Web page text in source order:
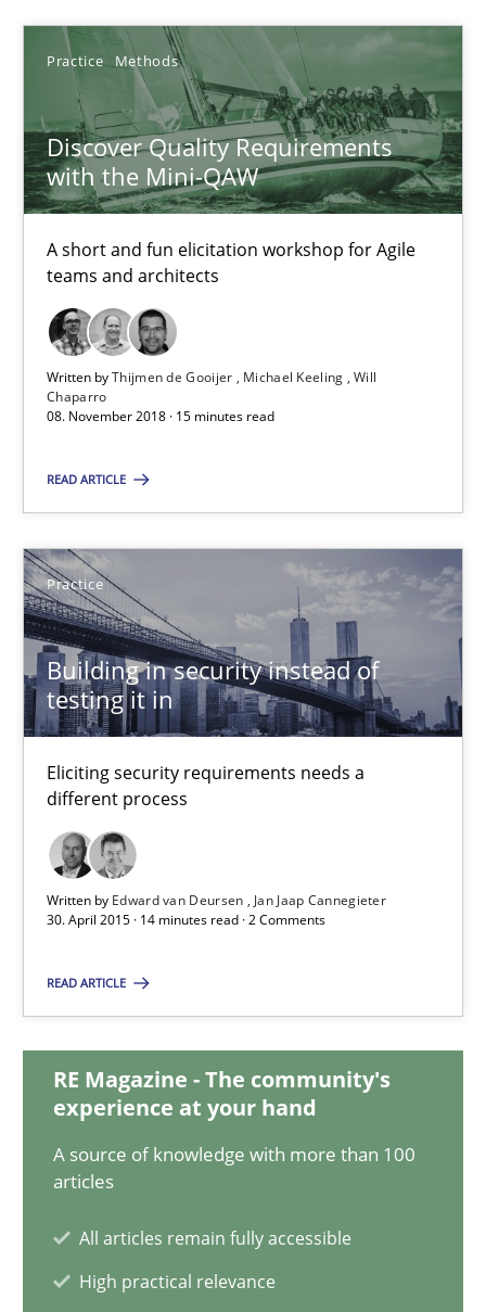
Practice Methods
Discover Quality Requirements
with the Mini-QAW
A short and fun elicitation workshop for Agile
teams and architects
Written byThijmen de Gooijer Michael Keeling Will
Chaparro
08. November 2018 · 15 minutes read
READ ARTICLE
Practice
Building in security instead of
testing it in
Eliciting security requirements needs a
different process
Written by Edward van Deursen
Jan Jaap Cannegieter
30. April 2015 · 14 minutes read · 2 Comments
READ ARTICLE
RE Magazine - The community's
experience at your hand
A source of knowledge with more than 100
articles
All articles remain fully accessible
High practical relevance
Discover Quality Requirements with the Mini-QAW
A short and fun elicitation workshop for Agile teams and
Practice Methods
Thijmen de Gooijer
08.11.2018
15 minutes
Eliciting security requirements needs a different process
Practice
Jan Jaap Cannegieter
How Requirements Engineering can benefit from
Driving innovation with crowd-based techniques